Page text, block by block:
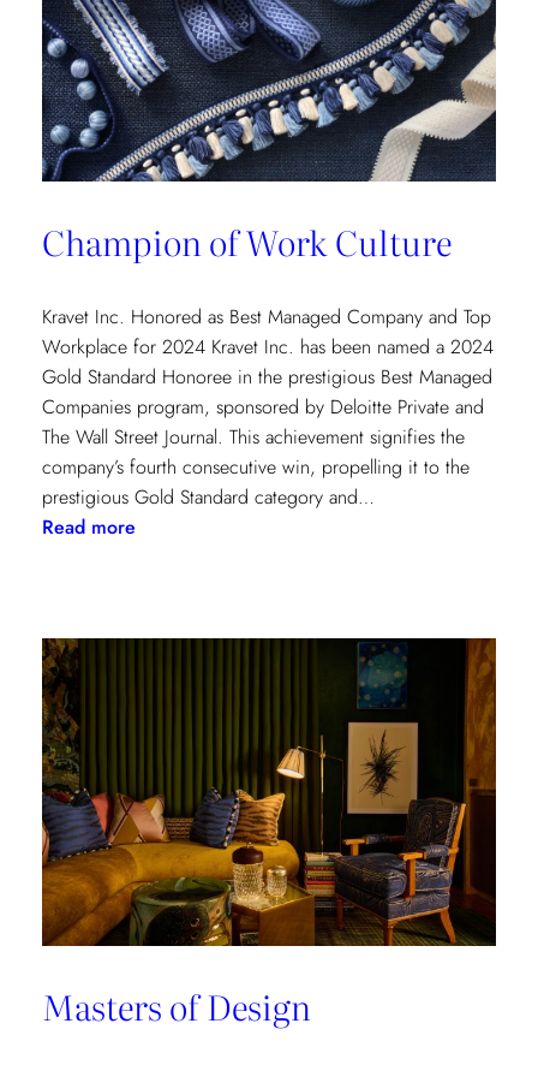
Champion of Work Culture
Kravet Inc. Honored as Best Managed Company and Top
Workplace for 2024 Kravet Inc. has been named a 2024
Gold Standard Honoree in the prestigious Best Managed
Companies program, sponsored by Deloitte Private and
The Wall Street Journal. This achievement signifies the
company’s fourth consecutive win, propelling it to the
prestigious Gold Standard category and…
Read more:
Culture
Masters of Design